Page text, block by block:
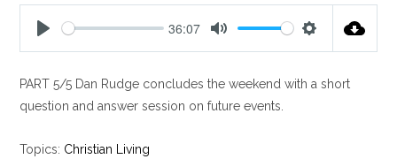
a
y
36:07
t
e
t
PART 5/5 Dan Rudge concludes the weekend with a short
question and answer session on future events.
Topics: Christian Living